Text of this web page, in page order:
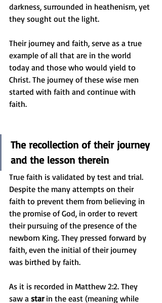
darkness, surrounded in heathenism, yet
they sought out the light.
Their journey and faith, serve as a true
example of all that are in the world
today and those who would yield to
Christ. The journey of these wise men
started with faith and continue with
faith.
The recollection of their journey
and the lesson therein
True faith is validated by test and trial.
Despite the many attempts on their
faith to prevent them from believing in
the promise of God, in order to revert
their pursuing of the presence of the
newborn King. They pressed forward by
faith, even the initial of their journey
was birthed by faith.
As it is recorded in Matthew 2:2. They
saw a star in the east (meaning while